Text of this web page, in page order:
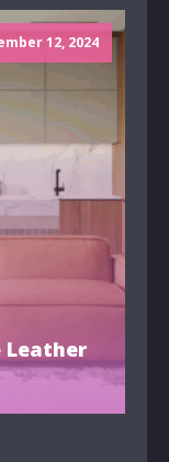
12, 2024
Leather